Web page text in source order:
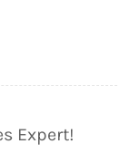
Expert!